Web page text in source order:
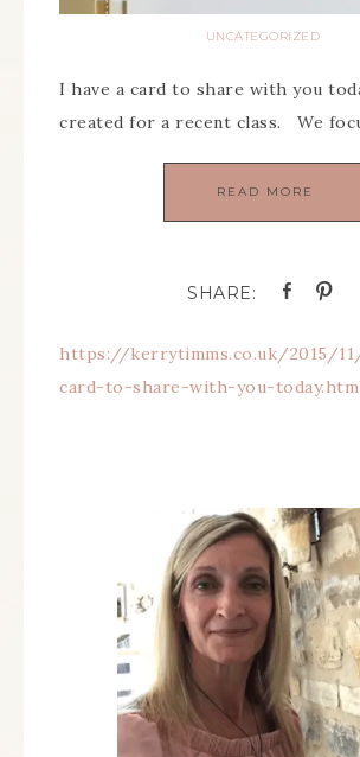
UNCATEGORIZED
I have a card to share with you
created for a recent class. We
READ MORE
https://kerrytimms.co.uk/2015/
card-to-share-with-you-